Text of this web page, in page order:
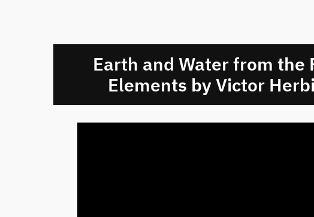
Earth and Water from the
Elements by Victor